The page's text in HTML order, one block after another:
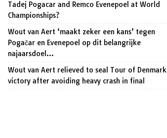
Tadej Pogacar and Remco Evenepoel at World
Championships?
Wout van Aert ‘maakt zeker een kans’ tegen
Pogačar en Evenepoel op dit belangrijke
najaarsdoel…
Wout van Aert relieved to seal Tour of Denmark
victory after avoiding heavy crash in final